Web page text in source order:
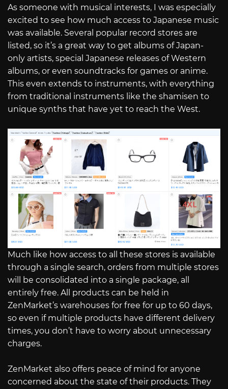
As someone with musical interests, I was especially
excited to see how much access to Japanese music
was available. Several popular record stores are
listed, so it’s a great way to get albums of Japan-
only artists, special Japanese releases of Western
albums, or even soundtracks for games or anime.
This even extends to instruments, with everything
from traditional instruments like the shamisen to
unique synths that have yet to reach the West.
Much like how access to all these stores is available
through a single search, orders from multiple stores
will be consolidated into a single package, all
entirely free. All products can be held in
ZenMarket’s warehouses for free for up to 60 days,
so even if multiple products have different delivery
times, you don’t have to worry about unnecessary
charges.
ZenMarket also offers peace of mind for anyone
concerned about the state of their products. They